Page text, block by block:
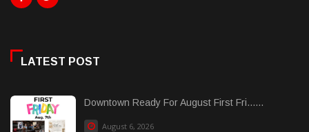
LATEST POST
Downtown Ready For August First Fri......
August 6, 2026